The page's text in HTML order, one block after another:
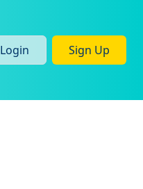
Login Sign Up